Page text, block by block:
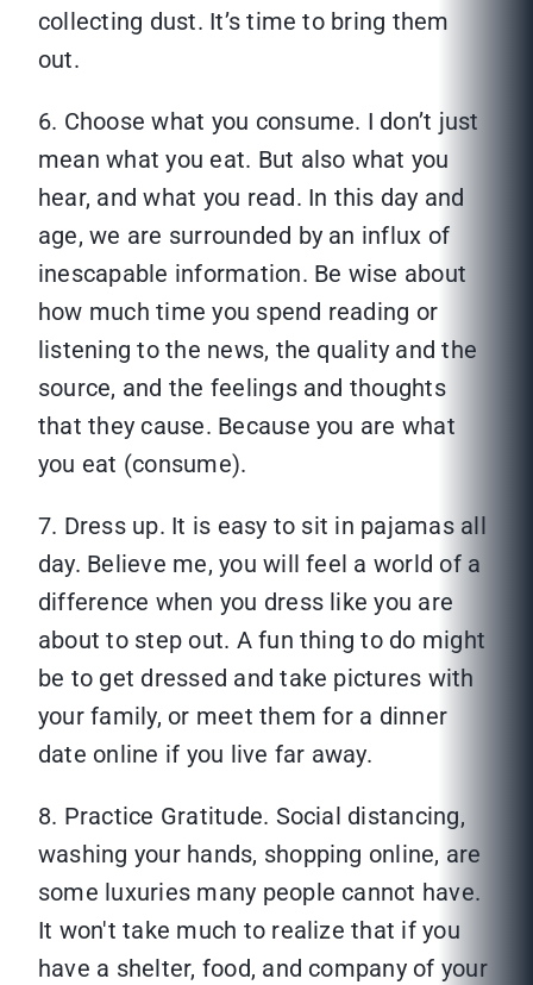
collecting dust. It’s time to bring them
out.
6. Choose what you consume. I don’t just
mean what you eat. But also what you
hear, and what you read. In this day and
age, we are surrounded by an influx of
inescapable information. Be wise about
how much time you spend reading or
listening to the news, the quality and the
source, and the feelings and thoughts
that they cause. Because you are what
you eat (consume).
7. Dress up. It is easy to sit in pajamas all
day. Believe me, you will feel a world of a
difference when you dress like you are
about to step out. A fun thing to do might
be to get dressed and take pictures with
your family, or meet them for a dinner
date online if you live far away.
8. Practice Gratitude. Social distancing,
washing your hands, shopping online, are
some luxuries many people cannot have.
It won't take much to realize that if you
have a shelter, food, and company of your